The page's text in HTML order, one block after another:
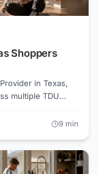
Shoppers
in Texas,
multiple TDU
rates at your 9 min